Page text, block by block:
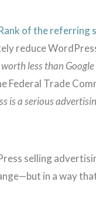
of the
reduce
less than Google
Federal Trade
is a serious
selling
in a way